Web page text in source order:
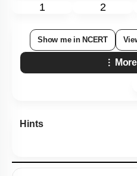
1 2
Show me in NCERT
Hints